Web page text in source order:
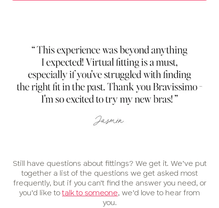
Still have questions about fittings? We get it. We’ve put
together a list of the questions we get asked most
frequently, but if you can’t find the answer you need, or
you’d like totalk to someone, we’d love to hear from
you.